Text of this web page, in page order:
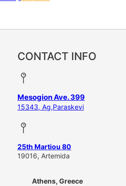
CONTACT INFO
Mesogion Ave. 399
15343, Ag,Paraskevi
25th Martiou 80
19016, Artemida
Athens, Greece